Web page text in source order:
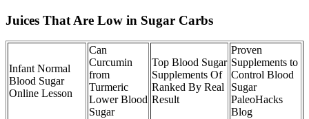
Juices That Are Low in Sugar Carbs
Infant Normal
Blood Sugar
Online Lesson
Can
Curcumin
from
Turmeric
Lower Blood
Sugar
Top Blood Sugar
Supplements Of
Ranked By Real
Result
Proven
Supplements to
Control Blood
Sugar
PaleoHacks
Blog